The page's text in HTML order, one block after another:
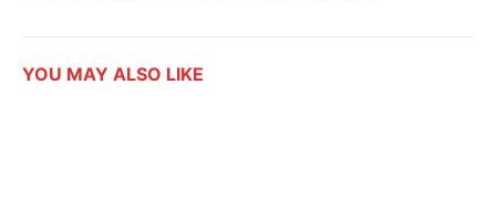
YOU MAY ALSO LIKE